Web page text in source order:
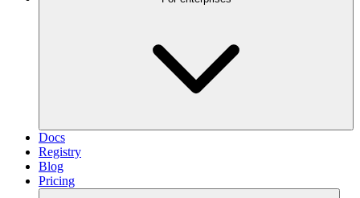
Docs
Registry
Blog
Pricing